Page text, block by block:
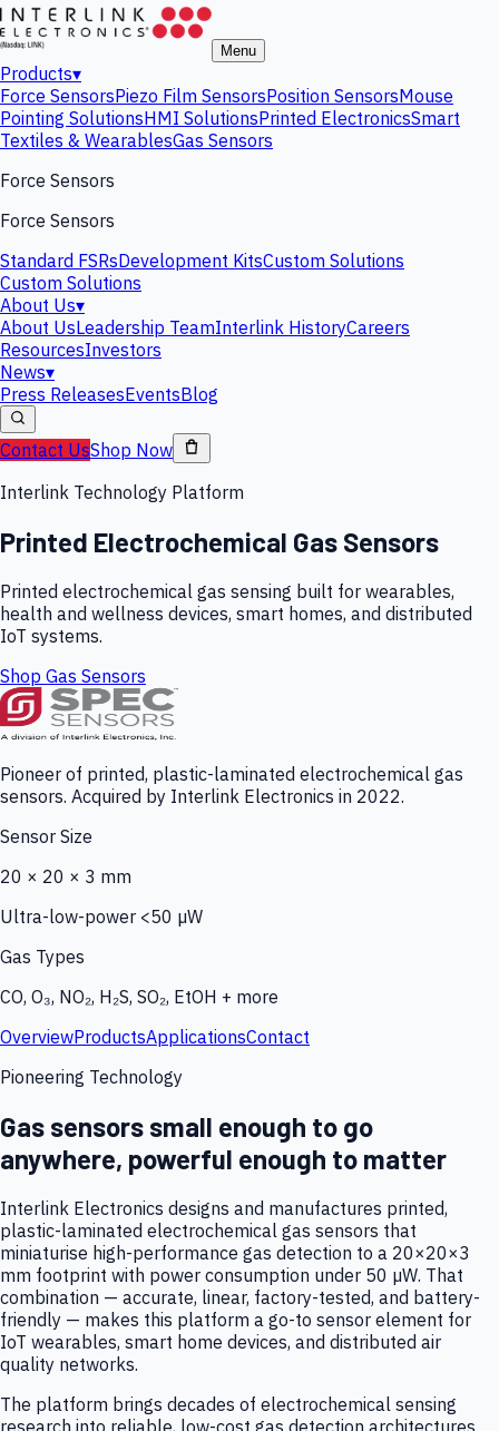
Menu
Products▾
Force SensorsPiezo Film SensorsPosition SensorsMouse
Pointing SolutionsHMI SolutionsPrinted ElectronicsSmart
Textiles & WearablesGas Sensors
Force Sensors
Force Sensors
Standard FSRsDevelopment KitsCustom Solutions
Custom Solutions
About Us▾
About UsLeadership TeamInterlink HistoryCareers
ResourcesInvestors
News▾
Press ReleasesEventsBlog
Contact UsShop Now
Interlink Technology Platform
Printed Electrochemical Gas Sensors
Printed electrochemical gas sensing built for wearables,
health and wellness devices, smart homes, and distributed
IoT systems.
Shop Gas Sensors
Pioneer of printed, plastic-laminated electrochemical gas
sensors. Acquired by Interlink Electronics in 2022.
Sensor Size
20 × 20 × 3 mm
Ultra-low-power <50 µW
Gas Types
CO, O₃, NO₂, H₂S, SO₂, EtOH + more
OverviewProductsApplicationsContact
Pioneering Technology
Gas sensors small enough to go
anywhere, powerful enough to matter
Interlink Electronics designs and manufactures printed,
plastic-laminated electrochemical gas sensors that
miniaturise high-performance gas detection to a 20×20×3
mm footprint with power consumption under 50 µW. That
combination — accurate, linear, factory-tested, and battery-
friendly — makes this platform a go-to sensor element for
IoT wearables, smart home devices, and distributed air
quality networks.
The platform brings decades of electrochemical sensing
research into reliable, low-cost gas detection architectures